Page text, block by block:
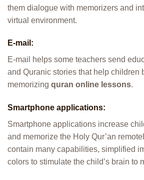
them dialogue with memorizers and
virtual environment.
E-mail:
E-mail helps some teachers send
and Quranic stories that help children
memorizing quran online lessons.
Smartphone applications:
Smartphone applications increase
and memorize the Holy Qur’an
contain many capabilities, simplified
colors to stimulate the child’s brain to